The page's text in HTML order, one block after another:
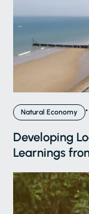
Natural Economy
Developing
Learnings